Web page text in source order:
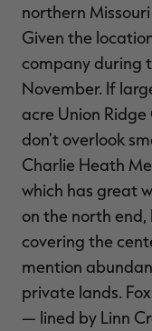
northern
Given the
company during
November. If
acre Union
don't overlook
Charlie Heath
which has great
on the north end,
covering the
mention
private lands.
— lined by Linn